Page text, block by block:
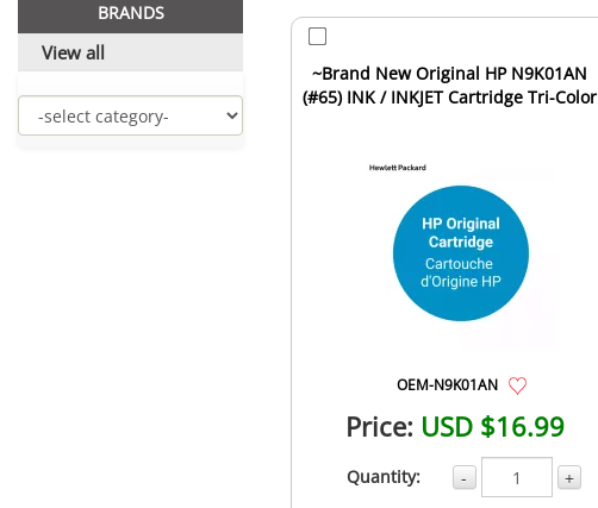
BRANDS
View all
~Brand New Original HP N9K01AN
(#65) INK / INKJET Cartridge Tri-Color
OEM-N9K01AN
Price: USD $16.99
Quantity: - +